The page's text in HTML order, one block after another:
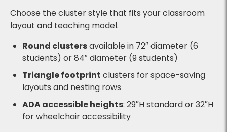
Choose the cluster style that fits your classroom
layout and teaching model.
Round clustersavailable in 72″ diameter (6
students) or 84″ diameter (9 students)
Triangle footprint clusters for space-saving
layouts and nesting rows
ADA accessible heights: 29″H standard or 32″H
for wheelchair accessibility